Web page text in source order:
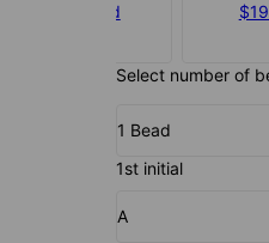
Plated
Select number of
1 Bead
1st initial
A